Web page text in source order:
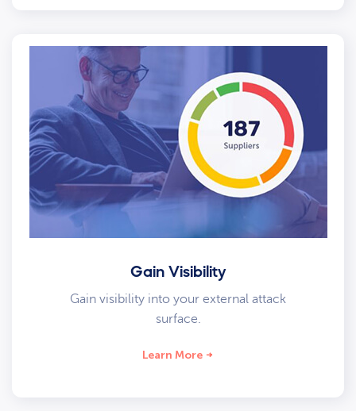
Gain Visibility
Gain visibility into your external attack
surface.
Learn More